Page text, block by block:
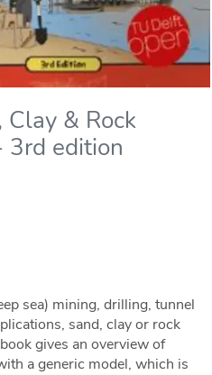
& Rock
3rd edition
sea) mining, drilling, tunnel
sand, clay or rock
gives an overview of
a generic model, which is